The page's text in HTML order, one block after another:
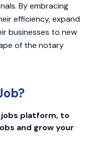
By embracing
efficiency, expand
businesses to new
of the notary
jobs platform, to
and grow your